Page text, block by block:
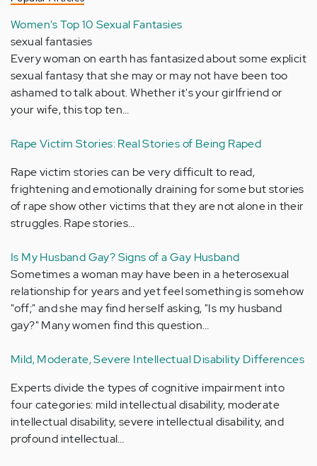
Women's Top 10 Sexual Fantasies
sexual fantasies
Every woman on earth has fantasized about some explicit
sexual fantasy that she may or may not have been too
ashamed to talk about. Whether it's your girlfriend or
your wife, this top ten…
Rape Victim Stories: Real Stories of Being Raped
Rape victim stories can be very difficult to read,
frightening and emotionally draining for some but stories
of rape show other victims that they are not alone in their
struggles. Rape stories…
Is My Husband Gay? Signs of a Gay Husband
Sometimes a woman may have been in a heterosexual
relationship for years and yet feel something is somehow
"off;" and she may find herself asking, "Is my husband
gay?" Many women find this question…
Mild, Moderate, Severe Intellectual Disability Differences
Experts divide the types of cognitive impairment into
four categories: mild intellectual disability, moderate
intellectual disability, severe intellectual disability, and
profound intellectual…